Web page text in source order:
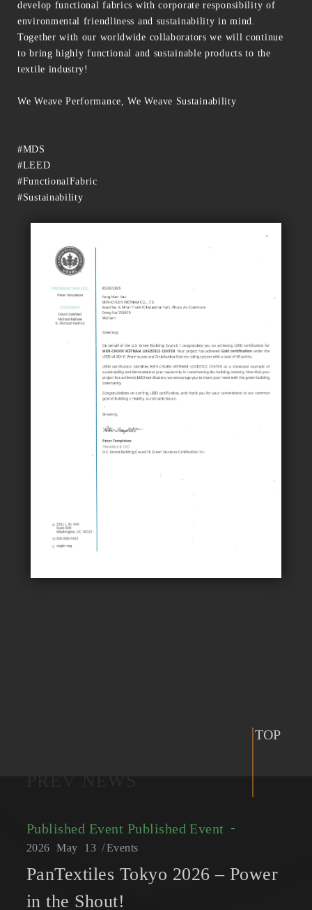
develop functional fabrics with corporate responsibility of
environmental friendliness and sustainability in mind.
Together with our worldwide collaborators we will continue
to bring highly functional and sustainable products to the
textile industry!
We Weave Performance, We Weave Sustainability
#MDS
#LEED
#FunctionalFabric
#Sustainability
TOP
Published Event Published Event
2026 May 13 Events
PanTextiles Tokyo 2026 – Power
in the Shout!